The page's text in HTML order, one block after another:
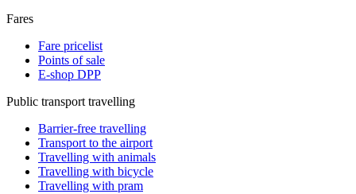
Fares
Fare pricelist
Points of sale
E-shop DPP
Public transport travelling
Barrier-free travelling
Transport to the airport
Travelling with animals
Travelling with bicycle
Travelling with pram